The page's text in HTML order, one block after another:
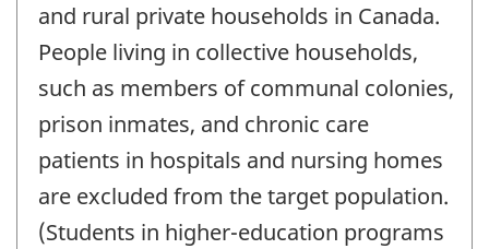
and rural private households in Canada.
People living in collective households,
such as members of communal colonies,
prison inmates, and chronic care
patients in hospitals and nursing homes
are excluded from the target population.
(Students in higher-education programs